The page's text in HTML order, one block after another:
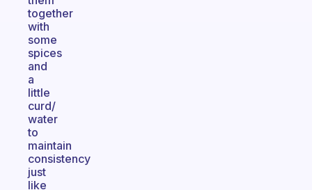
together
with
some
spices
and
a
little
curd/
water
to
maintain
consistency
just
like